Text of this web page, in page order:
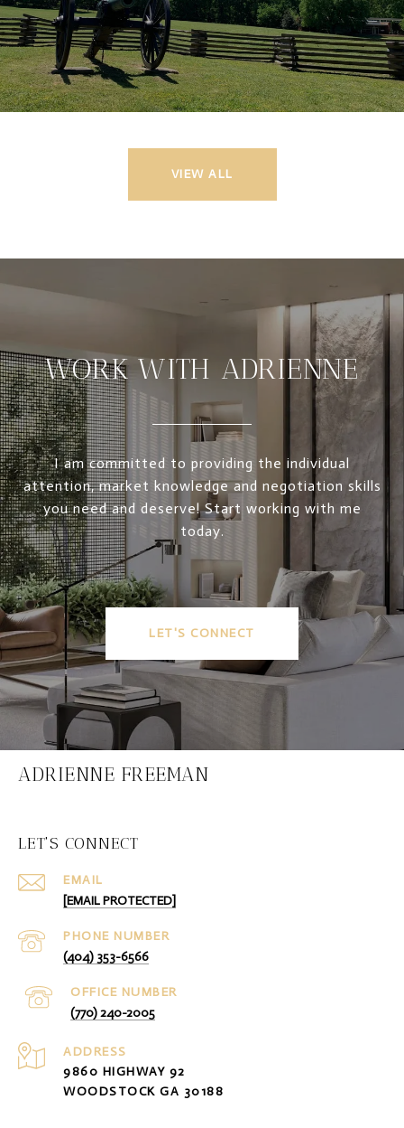
VIEW ALL
WORK WITH ADRIENNE
I am committed to providing the individual
attention, market knowledge and negotiation skills
you need and deserve! Start working with me
today.
LET'S CONNECT
ADRIENNE FREEMAN
LET'S CONNECT
EMAIL
[EMAIL PROTECTED]
PHONE NUMBER
(404) 353-6566
(770) 240-2005
ADDRESS
9860 HIGHWAY 92
WOODSTOCK GA 30188